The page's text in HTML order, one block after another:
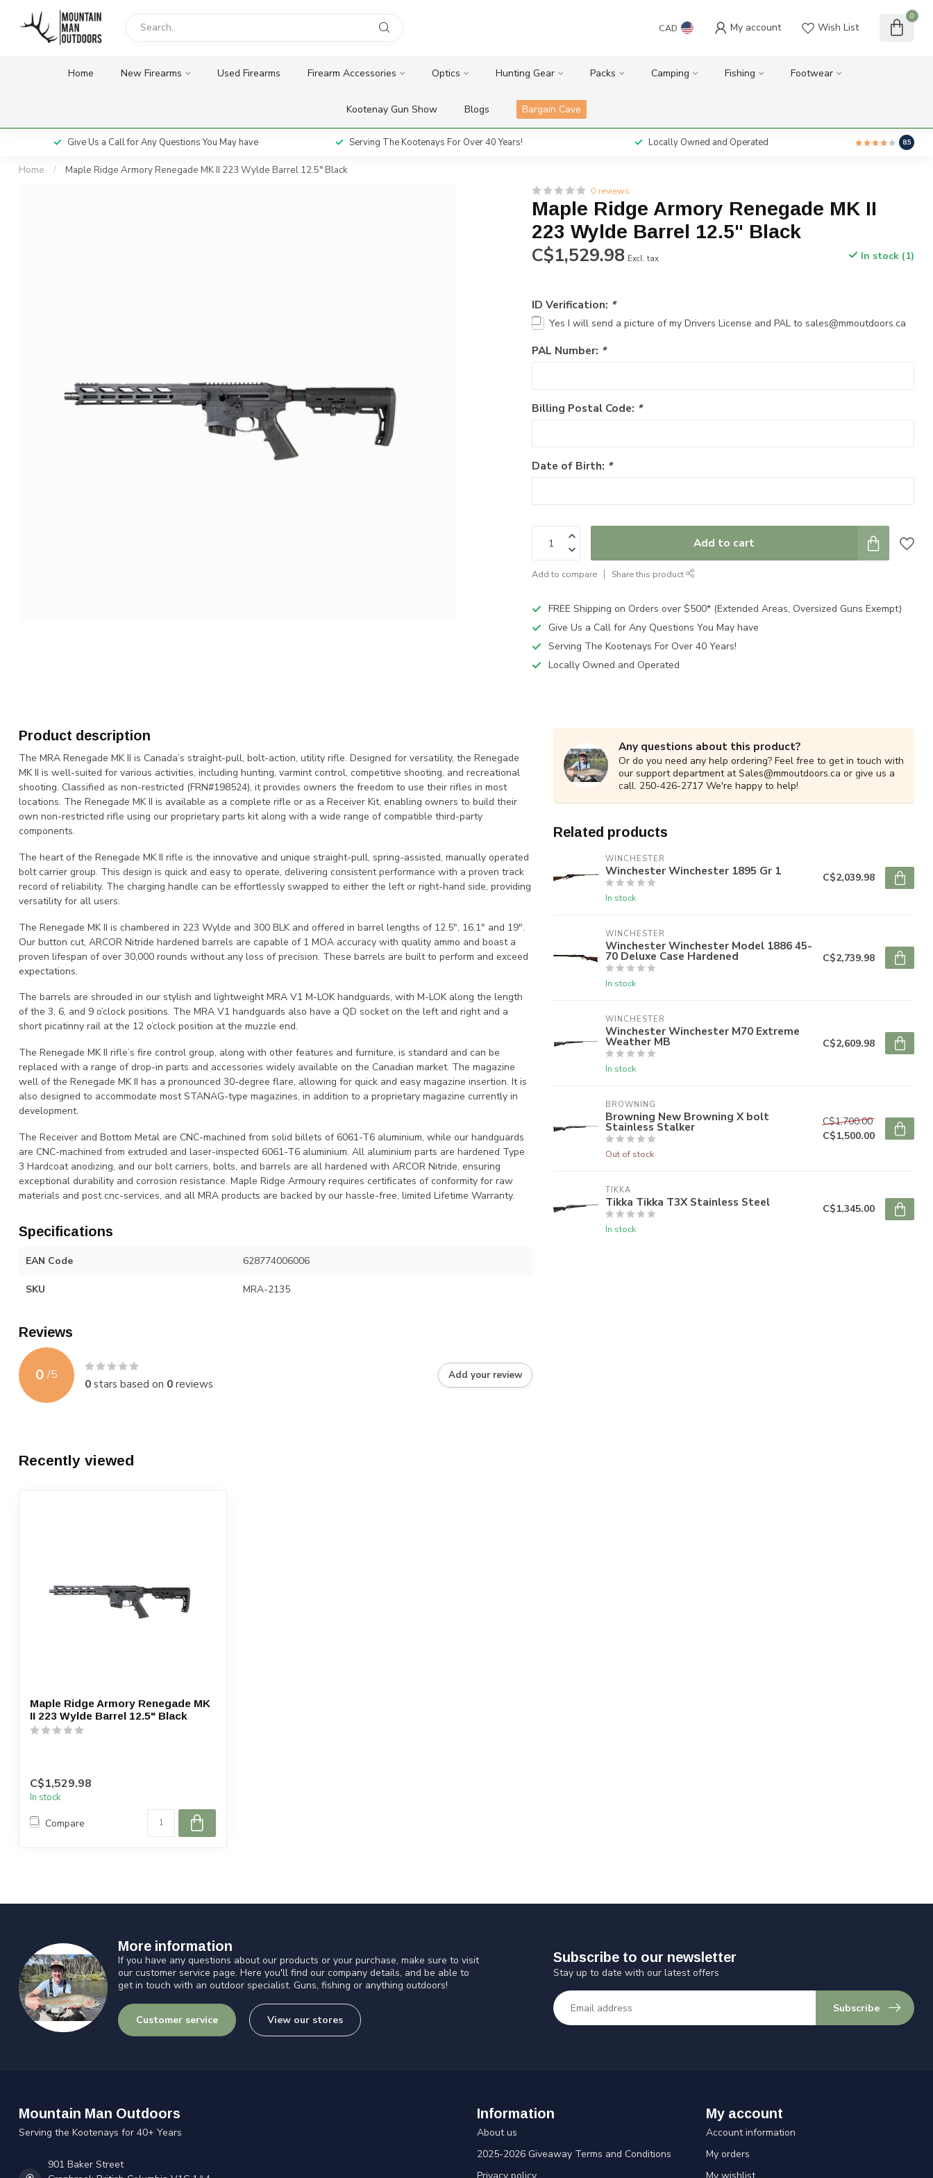
CAD My account Wish List
0
Home New Firearms Used Firearms Firearm Accessories Optics Hunting Gear Packs Camping Fishing Footwear
Kootenay Gun Show Blogs Bargain Cave
Give Us a Call for Any Questions You May have Serving The Kootenays For Over 40 Years! Locally Owned and Operated 8.5
Home / Maple Ridge Armory Renegade MK II 223 Wylde Barrel 12.5" Black
0 reviews
Maple Ridge Armory Renegade MK II
223 Wylde Barrel 12.5" Black
C$1,529.98 Excl. tax In stock (1)
ID Verification: *
Yes I will send a picture of my Drivers License and PAL to sales@mmoutdoors.ca
PAL Number: *
Billing Postal Code: *
Date of Birth: *
Add to cart
Add to compare Share this product
FREE Shipping on Orders over $500* (Extended Areas, Oversized Guns Exempt)
Give Us a Call for Any Questions You May have
Serving The Kootenays For Over 40 Years!
Locally Owned and Operated
Product description
The MRA Renegade MK II is Canada’s straight-pull, bolt-action, utility rifle. Designed for versatility, the Renegade
MK II is well-suited for various activities, including hunting, varmint control, competitive shooting, and recreational
shooting. Classified as non-restricted (FRN#198524), it provides owners the freedom to use their rifles in most
locations. The Renegade MK II is available as a complete rifle or as a Receiver Kit, enabling owners to build their
own non-restricted rifle using our proprietary parts kit along with a wide range of compatible third-party
components.
The heart of the Renegade MK II rifle is the innovative and unique straight-pull, spring-assisted, manually operated
bolt carrier group. This design is quick and easy to operate, delivering consistent performance with a proven track
record of reliability. The charging handle can be effortlessly swapped to either the left or right-hand side, providing
versatility for all users.
The Renegade MK II is chambered in 223 Wylde and 300 BLK and offered in barrel lengths of 12.5″, 16.1″ and 19″.
Our button cut, ARCOR Nitride hardened barrels are capable of 1 MOA accuracy with quality ammo and boast a
proven lifespan of over 30,000 rounds without any loss of precision. These barrels are built to perform and exceed
expectations.
The barrels are shrouded in our stylish and lightweight MRA V1 M-LOK handguards, with M-LOK along the length
of the 3, 6, and 9 o’clock positions. The MRA V1 handguards also have a QD socket on the left and right and a
short picatinny rail at the 12 o’clock position at the muzzle end.
The Renegade MK II rifle’s fire control group, along with other features and furniture, is standard and can be
replaced with a range of drop-in parts and accessories widely available on the Canadian market. The magazine
well of the Renegade MK II has a pronounced 30-degree flare, allowing for quick and easy magazine insertion. It is
also designed to accommodate most STANAG-type magazines, in addition to a proprietary magazine currently in
development.
The Receiver and Bottom Metal are CNC-machined from solid billets of 6061-T6 aluminium, while our handguards
are CNC-machined from extruded and laser-inspected 6061-T6 aluminium. All aluminium parts are hardened Type
3 Hardcoat anodizing, and our bolt carriers, bolts, and barrels are all hardened with ARCOR Nitride, ensuring
exceptional durability and corrosion resistance. Maple Ridge Armoury requires certificates of conformity for raw
materials and post cnc-services, and all MRA products are backed by our hassle-free, limited Lifetime Warranty.
Specifications
EAN Code 628774006006
SKU MRA-2135
Reviews
0 /5
0stars based on 0reviews
Add your review
Any questions about this product?
Or do you need any help ordering? Feel free to get in touch with
our support department atSales@mmoutdoors.ca or give us a
call. 250-426-2717 We're happy to help!
Related products
WINCHESTER
Winchester Winchester 1895 Gr 1
In stock
C$2,039.98
WINCHESTER
Winchester Winchester Model 1886 45-
70 Deluxe Case Hardened
In stock
C$2,739.98
WINCHESTER
Winchester Winchester M70 Extreme
Weather MB
In stock
C$2,609.98
BROWNING
Browning New Browning X bolt
Stainless Stalker
Out of stock
C$1,700.00
C$1,500.00
TIKKA
Tikka Tikka T3X Stainless Steel
In stock
C$1,345.00
Recently viewed
Maple Ridge Armory Renegade MK
II 223 Wylde Barrel 12.5" Black
C$1,529.98
In stock
Compare
More information
If you have any questions about our products or your purchase, make sure to visit
our customer service page. Here you'll find our company details, and be able to
get in touch with an outdoor specialist. Guns, fishing or anything outdoors!
Customer service View our stores
Subscribe to our newsletter
Stay up to date with our latest offers
Subscribe
Mountain Man Outdoors
Serving the Kootenays for 40+ Years
901 Baker Street
Information
About us
2025-2026 Giveaway Terms and Conditions
My account
Account information
My orders